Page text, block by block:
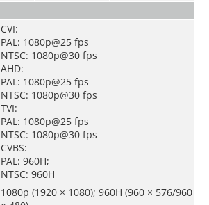
CVI:
PAL: 1080p@25 fps
NTSC: 1080p@30 fps
AHD:
PAL: 1080p@25 fps
NTSC: 1080p@30 fps
TVI:
PAL: 1080p@25 fps
NTSC: 1080p@30 fps
CVBS:
PAL: 960H;
NTSC: 960H
1080p (1920 × 1080); 960H (960 × 576/960